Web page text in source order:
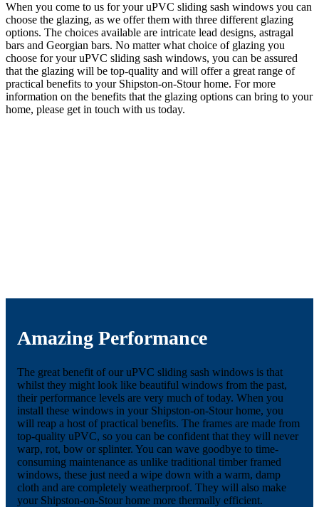
When you come to us for your uPVC sliding sash windows you can
choose the glazing, as we offer them with three different glazing
options. The choices available are intricate lead designs, astragal
bars and Georgian bars. No matter what choice of glazing you
choose for your uPVC sliding sash windows, you can be assured
that the glazing will be top-quality and will offer a great range of
practical benefits to your Shipston-on-Stour home. For more
information on the benefits that the glazing options can bring to your
home, please get in touch with us today.
Amazing Performance
The great benefit of our uPVC sliding sash windows is that
whilst they might look like beautiful windows from the past,
their performance levels are very much of today. When you
install these windows in your Shipston-on-Stour home, you
will reap a host of practical benefits. The frames are made from
top-quality uPVC, so you can be confident that they will never
warp, rot, bow or splinter. You can wave goodbye to time-
consuming maintenance as unlike traditional timber framed
windows, these just need a wipe down with a warm, damp
cloth and are completely weatherproof. They will also make
your Shipston-on-Stour home more thermally efficient.